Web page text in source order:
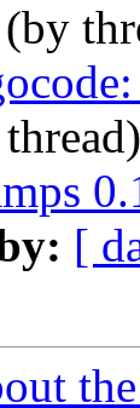
(by
[